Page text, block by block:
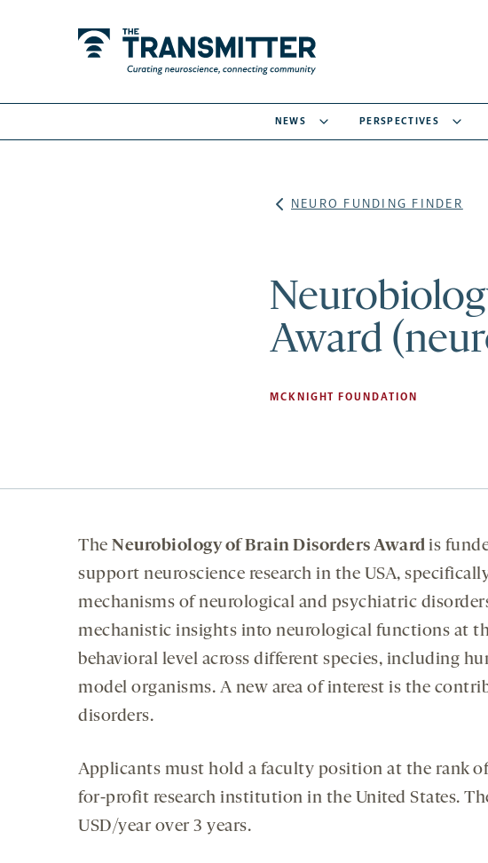
NEWS PERSPECTIVES
NEURO FUNDING FINDER
Award
MCKNIGHT FOUNDATION
The Neurobiology of Brain Disorders Award is
support neuroscience research in the USA,
mechanisms of neurological and psychiatric
mechanistic insights into neurological functions at
behavioral level across different species, including
model organisms. A new area of interest is the
disorders.
Applicants must hold a faculty position at the rank
for-profit research institution in the United States.
USD/year over 3 years.